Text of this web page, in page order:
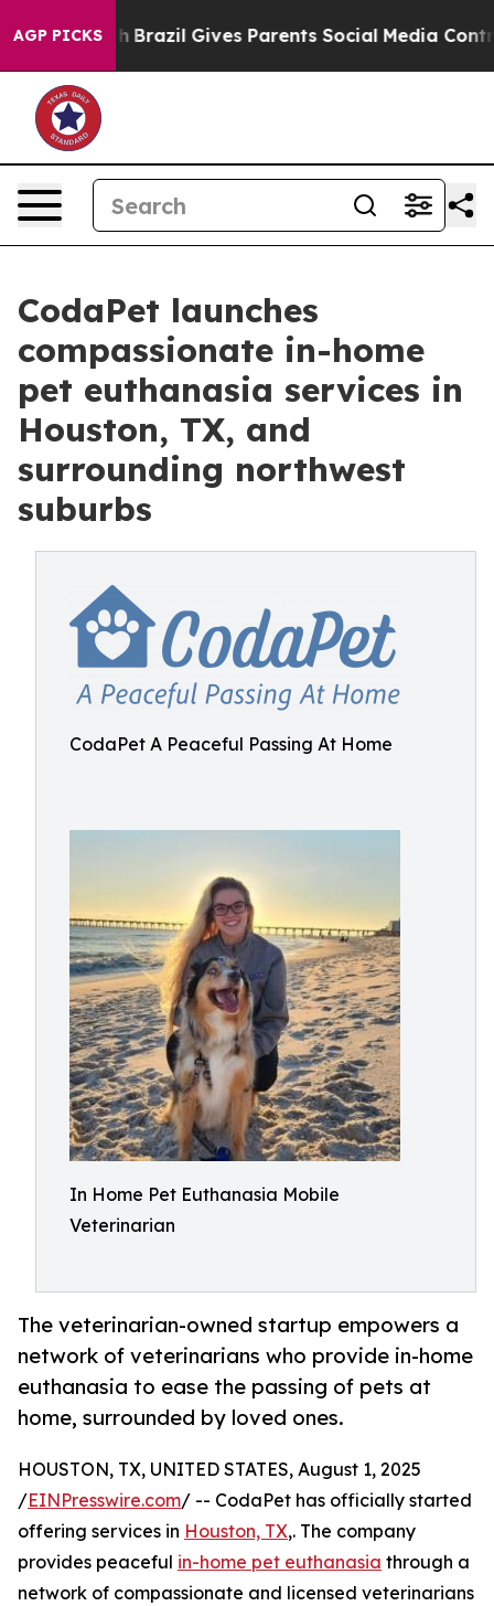
AGP PICKS
Brazil Gives Parents Social Media Controls for
CodaPet launches
compassionate in-home
pet euthanasia services in
Houston, TX, and
surrounding northwest
suburbs
CodaPet A Peaceful Passing At Home
In Home Pet Euthanasia Mobile
Veterinarian
The veterinarian-owned startup empowers a
network of veterinarians who provide in-home
euthanasia to ease the passing of pets at
home, surrounded by loved ones.
HOUSTON, TX, UNITED STATES, August 1, 2025
/EINPresswire.com/ -- CodaPet has officially started
offering services in Houston, TX,. The company
provides peaceful in-home pet euthanasia through a
network of compassionate and licensed veterinarians